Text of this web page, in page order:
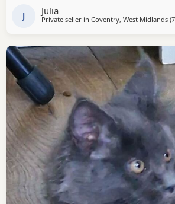
kitten will: * Be TICA
J Julia
Private seller in Coventry, West Midlands